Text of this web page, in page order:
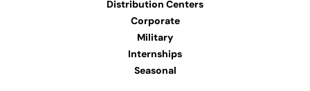
Distribution Centers
Corporate
Military
Internships
Seasonal